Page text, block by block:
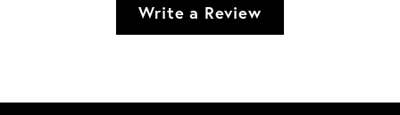
Write a Review